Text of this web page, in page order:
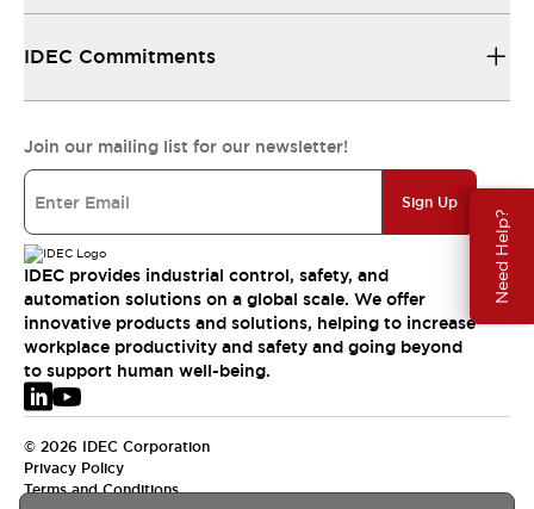
Need Help?
IDEC Commitments
Join our mailing list for our newsletter!
Sign Up
IDEC provides industrial control, safety, and
automation solutions on a global scale. We offer
innovative products and solutions, helping to increase
workplace productivity and safety and going beyond
to support human well-being.
© 2026 IDEC Corporation
Privacy Policy
Terms and Conditions